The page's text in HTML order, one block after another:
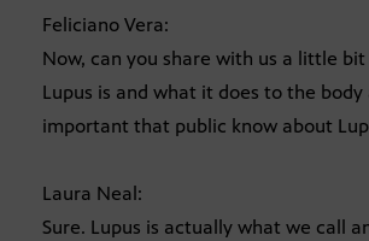
Feliciano Vera:
Now, can you share with us a little
Lupus is and what it does to the body
important that public know about
Laura Neal:
Sure. Lupus is actually what we call